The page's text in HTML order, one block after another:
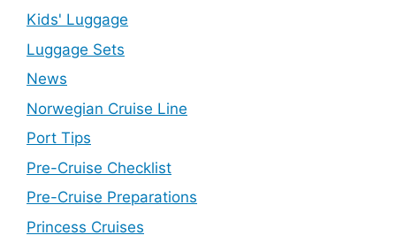
Kids' Luggage
Luggage Sets
News
Norwegian Cruise Line
Port Tips
Pre-Cruise Checklist
Pre-Cruise Preparations
Princess Cruises